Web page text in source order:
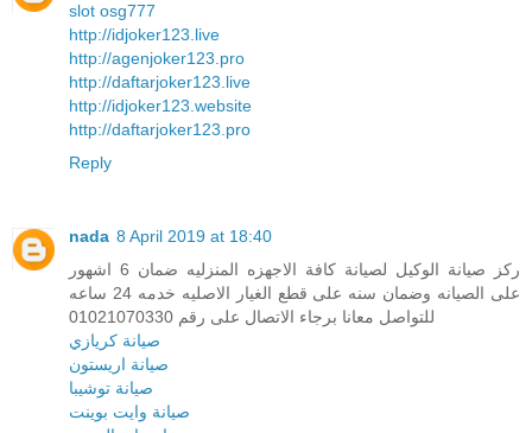
slot osg777
http://idjoker123.live
http://agenjoker123.pro
http://daftarjoker123.live
http://idjoker123.website
http://daftarjoker123.pro
Reply
nada 8 April 2019 at 18:40
ركز صيانة الوكيل لصيانة كافة الاجهزه المنزليه ضمان 6 اشهور
على الصيانه وضمان سنه على قطع الغيار الاصليه خدمه 24 ساعه
للتواصل معانا برجاء الاتصال على رقم 01021070330
صيانة كريازي
صيانة اريستون
صيانة توشيبا
صيانة وايت بوينت